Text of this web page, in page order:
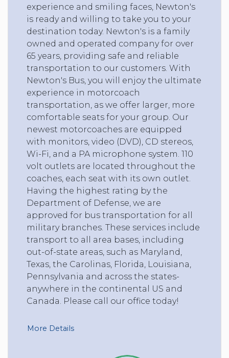
experience and smiling faces, Newton's
is ready and willing to take you to your
destination today. Newton's is a family
owned and operated company for over
65 years, providing safe and reliable
transportation to our customers. With
Newton's Bus, you will enjoy the ultimate
experience in motorcoach
transportation, as we offer larger, more
comfortable seats for your group. Our
newest motorcoaches are equipped
with monitors, video (DVD), CD stereos,
Wi-Fi, and a PA microphone system. 110
volt outlets are located throughout the
coaches, each seat with its own outlet.
Having the highest rating by the
Department of Defense, we are
approved for bus transportation for all
military branches. These services include
transport to all area bases, including
out-of-state areas, such as Maryland,
Texas, the Carolinas, Florida, Louisiana,
Pennsylvania and across the states-
anywhere in the continental US and
Canada. Please call our office today!
More Details